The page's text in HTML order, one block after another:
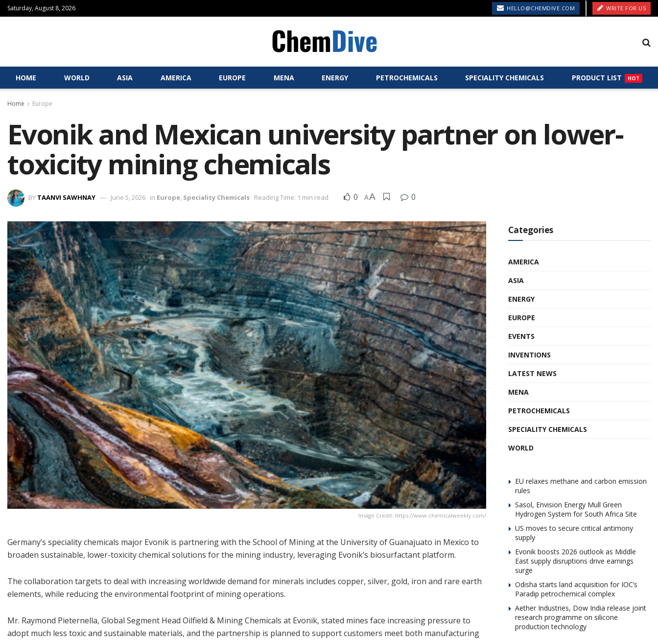
Saturday, August 8, 2026 HELLO@CHEMDIVE.COM WRITE FOR US
HOME WORLD ASIA AMERICA EUROPE MENA ENERGY PETROCHEMICALS SPECIALITY CHEMICALS PRODUCT LIST HOT
Home Europe
Evonik and Mexican university partner on lower-
toxicity mining chemicals
BY TAANVI SAWHNAY June 5, 2026 in Europe, Speciality Chemicals Reading Time: 1 min read 0 AA 0
Image Credit: https://www.chemicalweekly.com/
Germany’s speciality chemicals major Evonik is partnering with the School of Mining at the University of Guanajuato in Mexico to
broaden sustainable, lower-toxicity chemical solutions for the mining industry, leveraging Evonik’s biosurfactant platform.
The collaboration targets to deal with increasing worldwide demand for minerals includes copper, silver, gold, iron and rare earth
elements, while reducing the environmental footprint of mining operations.
Mr. Raymond Pieternella, Global Segment Head Oilfield & Mining Chemicals at Evonik, stated mines face increasing pressure to
adopt much less toxic and sustainable materials, and the partnership is planned to support customers meet both manufacturing
Categories
AMERICA
ASIA
ENERGY
EUROPE
EVENTS
INVENTIONS
LATEST NEWS
MENA
PETROCHEMICALS
SPECIALITY CHEMICALS
WORLD
EU relaxes methane and carbon emission
rules
Sasol, Envision Energy Mull Green
Hydrogen System for South Africa Site
US moves to secure critical antimony
supply
Evonik boosts 2026 outlook as Middle
East supply disruptions drive earnings
surge
Odisha starts land acquisition for IOC’s
Paradip petrochemical complex
Aether Industries, Dow India release joint
research programme on silicone
production technology